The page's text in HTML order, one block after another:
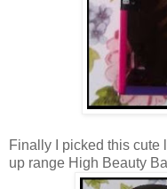
Finally I picked this cute
up range High Beauty